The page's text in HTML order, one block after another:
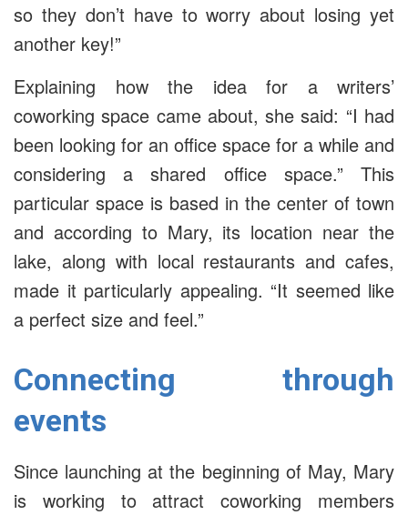
so they don’t have to worry about losing yet
another key!”
Explaining how the idea for a writers’
coworking space came about, she said: “I had
been looking for an office space for a while and
considering a shared office space.” This
particular space is based in the center of town
and according to Mary, its location near the
lake, along with local restaurants and cafes,
made it particularly appealing. “It seemed like
a perfect size and feel.”
Connecting through
events
Since launching at the beginning of May, Mary
is working to attract coworking members